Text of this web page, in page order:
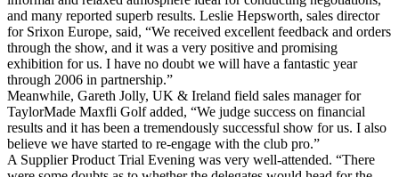
and many reported superb results. Leslie Hepsworth, sales director
for Srixon Europe, said, “We received excellent feedback and orders
through the show, and it was a very positive and promising
exhibition for us. I have no doubt we will have a fantastic year
through 2006 in partnership.”
Meanwhile, Gareth Jolly, UK & Ireland field sales manager for
TaylorMade Maxfli Golf added, “We judge success on financial
results and it has been a tremendously successful show for us. I also
believe we have started to re-engage with the club pro.”
A Supplier Product Trial Evening was very well-attended. “There